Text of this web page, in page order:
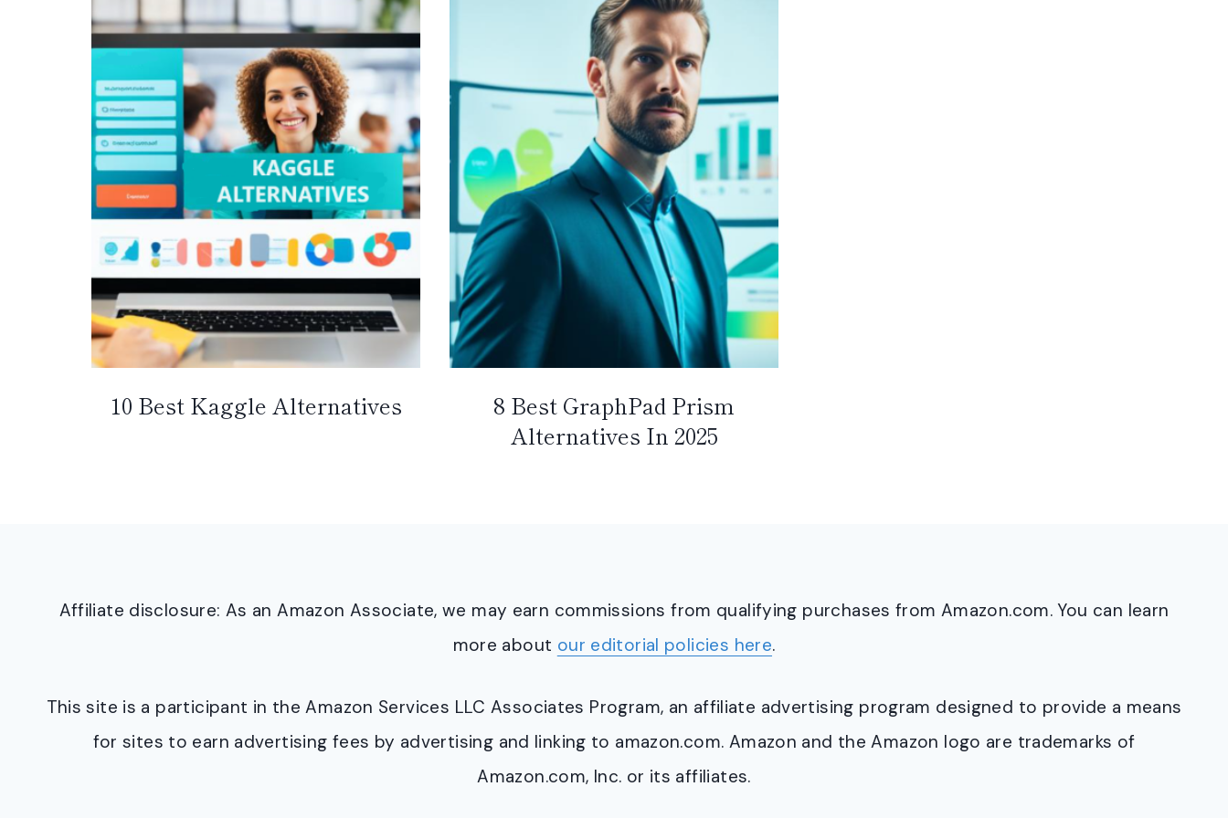
10 Best Kaggle Alternatives
8 Best GraphPad Prism
Alternatives In 2025
Affiliate disclosure: As an Amazon Associate, we may earn commissions from qualifying purchases from Amazon.com. You can learn
more about our editorial policies here.
This site is a participant in the Amazon Services LLC Associates Program, an affiliate advertising program designed to provide a means
for sites to earn advertising fees by advertising and linking to amazon.com. Amazon and the Amazon logo are trademarks of
Amazon.com, Inc. or its affiliates.